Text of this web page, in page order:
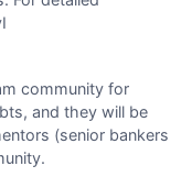
community for
and they will be
(senior bankers